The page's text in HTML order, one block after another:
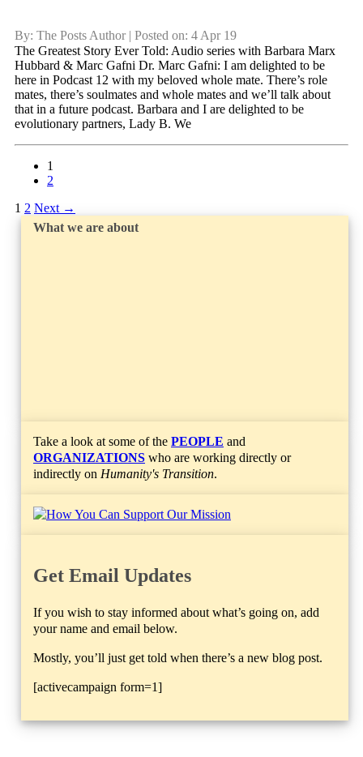
By: The Posts Author | Posted on: 4 Apr 19
The Greatest Story Ever Told: Audio series with Barbara Marx
Hubbard & Marc Gafni Dr. Marc Gafni: I am delighted to be
here in Podcast 12 with my beloved whole mate. There’s role
mates, there’s soulmates and whole mates and we’ll talk about
that in a future podcast. Barbara and I are delighted to be
evolutionary partners, Lady B. We
1
2
1 2 Next →
What we are about
Take a look at some of the PEOPLE and
ORGANIZATIONS who are working directly or
indirectly on Humanity's Transition.
Get Email Updates
If you wish to stay informed about what’s going on, add
your name and email below.
Mostly, you’ll just get told when there’s a new blog post.
[activecampaign form=1]